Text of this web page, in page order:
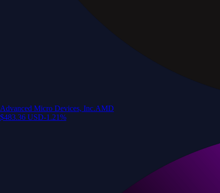
Advanced Micro Devices, Inc.AMD
$483.36 USD-1.21%